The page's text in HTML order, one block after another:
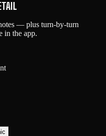
— plus turn-by-turn
in the app.